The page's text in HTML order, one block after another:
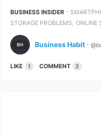
BUSINESS INSIDER ⋅
STORAGE PROBLEMS , ONLINE
Business Habit ⋅
LIKE 1 COMMENT 2